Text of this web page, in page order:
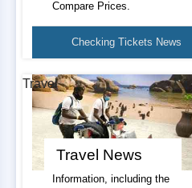
Compare Prices.
Checking Tickets News
Travel News
Information, including the
Travel